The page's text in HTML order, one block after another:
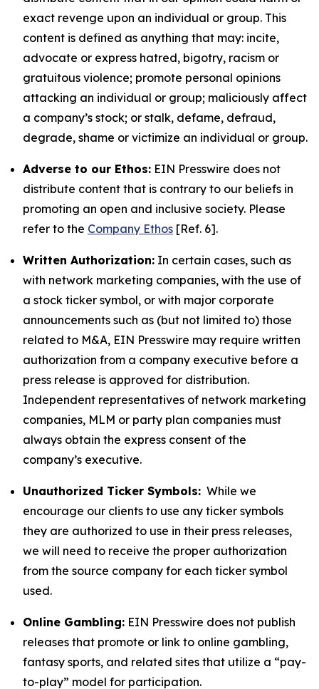
exact revenge upon an individual or group. This
content is defined as anything that may: incite,
advocate or express hatred, bigotry, racism or
gratuitous violence; promote personal opinions
attacking an individual or group; maliciously affect
a company’s stock; or stalk, defame, defraud,
degrade, shame or victimize an individual or group.
Adverse to our Ethos: EIN Presswire does not
distribute content that is contrary to our beliefs in
promoting an open and inclusive society. Please
refer to the Company Ethos [Ref. 6].
Written Authorization: In certain cases, such as
with network marketing companies, with the use of
a stock ticker symbol, or with major corporate
announcements such as (but not limited to) those
related to M&A, EIN Presswire may require written
authorization from a company executive before a
press release is approved for distribution.
Independent representatives of network marketing
companies, MLM or party plan companies must
always obtain the express consent of the
company’s executive.
Unauthorized Ticker Symbols: While we
encourage our clients to use any ticker symbols
they are authorized to use in their press releases,
we will need to receive the proper authorization
from the source company for each ticker symbol
used.
Online Gambling: EIN Presswire does not publish
releases that promote or link to online gambling,
fantasy sports, and related sites that utilize a “pay-
to-play” model for participation.